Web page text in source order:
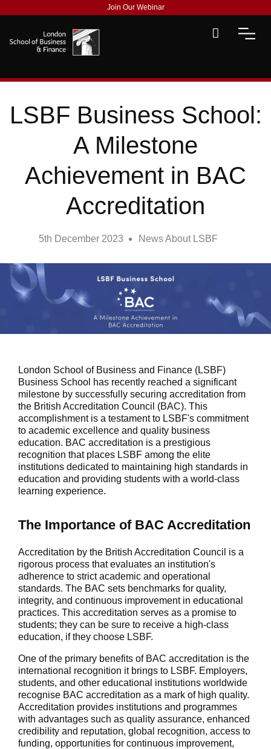
Join Our Webinar
LSBF Business School:
A Milestone
Achievement in BAC
Accreditation
5th December 2023 News About LSBF
London School of Business and Finance (LSBF)
Business School has recently reached a significant
milestone by successfully securing accreditation from
the British Accreditation Council (BAC). This
accomplishment is a testament to LSBF's commitment
to academic excellence and quality business
education. BAC accreditation is a prestigious
recognition that places LSBF among the elite
institutions dedicated to maintaining high standards in
education and providing students with a world-class
learning experience.
The Importance of BAC Accreditation
Accreditation by the British Accreditation Council is a
rigorous process that evaluates an institution's
adherence to strict academic and operational
standards. The BAC sets benchmarks for quality,
integrity, and continuous improvement in educational
practices. This accreditation serves as a promise to
students; they can be sure to receive a high-class
education, if they choose LSBF.
One of the primary benefits of BAC accreditation is the
international recognition it brings to LSBF. Employers,
students, and other educational institutions worldwide
recognise BAC accreditation as a mark of high quality.
Accreditation provides institutions and programmes
with advantages such as quality assurance, enhanced
credibility and reputation, global recognition, access to
funding, opportunities for continuous improvement,